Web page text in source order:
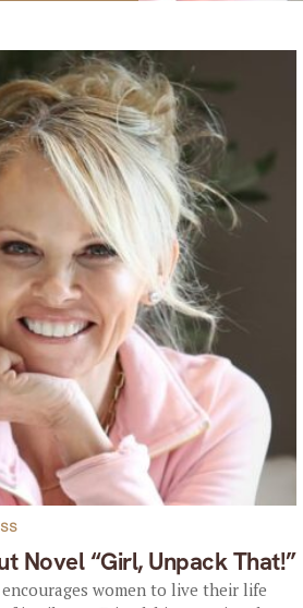
Novel “Girl, Unpack That!”
women to live their life